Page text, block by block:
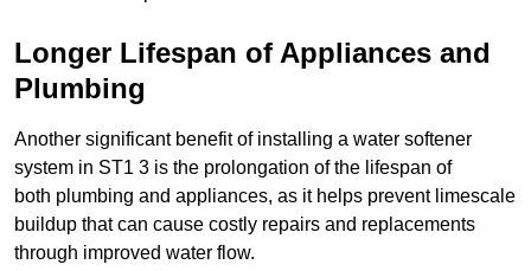
Longer Lifespan of Appliances and
Plumbing
Another significant benefit of installing a water softener
system in ST1 3 is the prolongation of the lifespan of
both plumbing and appliances, as it helps prevent limescale
buildup that can cause costly repairs and replacements
through improved water flow.